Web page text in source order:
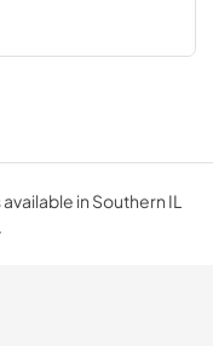
in Southern IL